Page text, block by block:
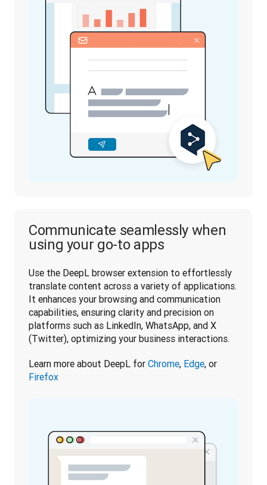
Communicate seamlessly when
using your go-to apps
Use the DeepL browser extension to effortlessly
translate content across a variety of applications.
It enhances your browsing and communication
capabilities, ensuring clarity and precision on
platforms such as LinkedIn, WhatsApp, and X
(Twitter), optimizing your business interactions.
Learn more about DeepL for Chrome, Edge
Firefox